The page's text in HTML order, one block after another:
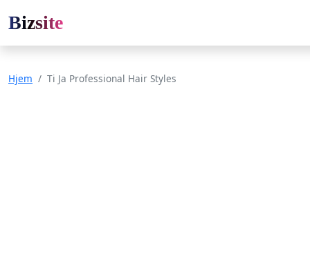
Bizsite
Hjem Ti Ja Professional Hair Styles